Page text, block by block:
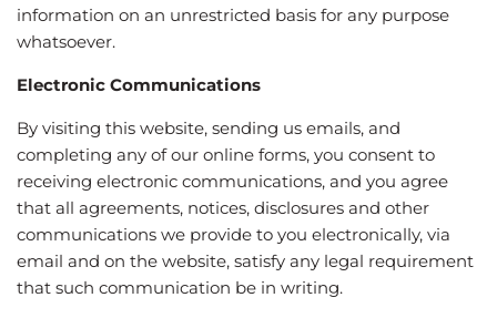
information on an unrestricted basis for any purpose
whatsoever.
Electronic Communications
By visiting this website, sending us emails, and
completing any of our online forms, you consent to
receiving electronic communications, and you agree
that all agreements, notices, disclosures and other
communications we provide to you electronically, via
email and on the website, satisfy any legal requirement
that such communication be in writing.